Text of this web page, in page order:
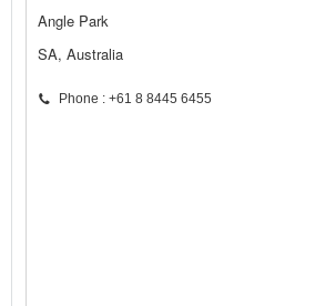
Angle Park
SA, Australia
Phone : +61 8 8445 6455